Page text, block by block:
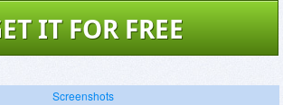
IT FOR FREE
Screenshots